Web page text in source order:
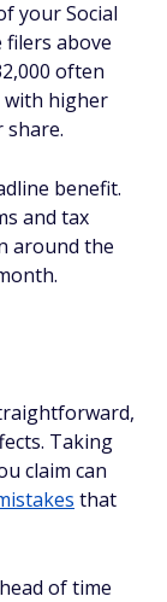
your Social
filers above
often
with higher
benefit.
and tax
around the
Taking
claim can
that
of time